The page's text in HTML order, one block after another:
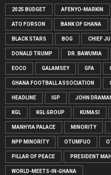
2025 BUDGET AFENYO-MARKIN
ATO FORSON BANK OF GHANA
BLACK STARS BOG CHIEF
DONALD TRUMP DR. BAWUMIA
EOCO GALAMSEY GFA
GHANA FOOTBALL ASSOCIATION
HEADLINE IGP JOHN
KGL KGL GROUP KUMASI
MANHYIA PALACE MINORITY
NPP MINORITY OTUMFUO
PILLAR OF PEACE PRESIDENT
WORLD-MEETS-IN-GHANA